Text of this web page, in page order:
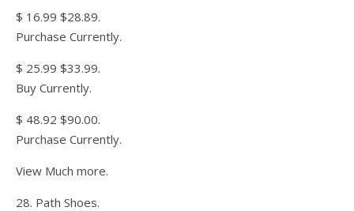
$ 16.99 $28.89.
Purchase Currently.
$ 25.99 $33.99.
Buy Currently.
$ 48.92 $90.00.
Purchase Currently.
View Much more.
28. Path Shoes.